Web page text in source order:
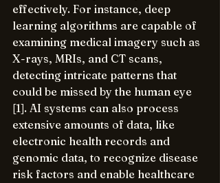
effectively. For instance, deep
learning algorithms are capable of
examining medical imagery such as
X-rays, MRIs, and CT scans,
detecting intricate patterns that
could be missed by the human eye
[1]. AI systems can also process
extensive amounts of data, like
electronic health records and
genomic data, to recognize disease
risk factors and enable healthcare